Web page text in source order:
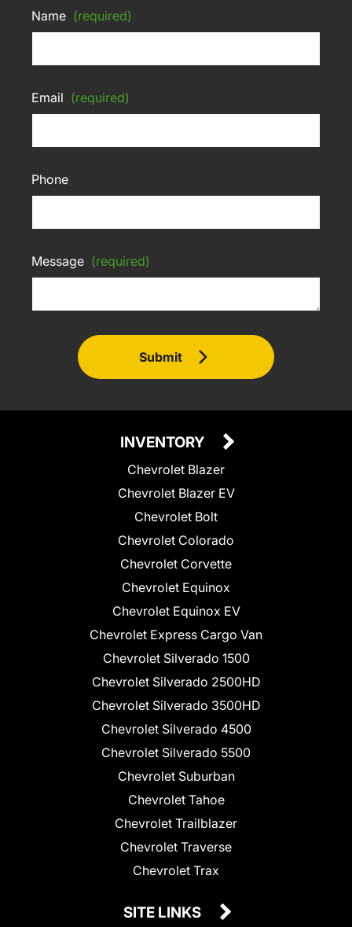
Name (required)
Email (required)
Phone
Message (required)
Submit
INVENTORY
Chevrolet Blazer
Chevrolet Blazer EV
Chevrolet Bolt
Chevrolet Colorado
Chevrolet Corvette
Chevrolet Equinox
Chevrolet Equinox EV
Chevrolet Express Cargo Van
Chevrolet Silverado 1500
Chevrolet Silverado 2500HD
Chevrolet Silverado 3500HD
Chevrolet Silverado 4500
Chevrolet Silverado 5500
Chevrolet Suburban
Chevrolet Tahoe
Chevrolet Trailblazer
Chevrolet Traverse
Chevrolet Trax
SITE LINKS